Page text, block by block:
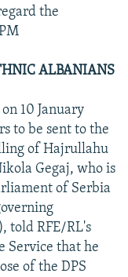
the
ALBANIANS
10 January
to be sent to the
of Hajrullahu
Gegaj, who is
of Serbia
told RFE/RL's
Service that he
of the DPS